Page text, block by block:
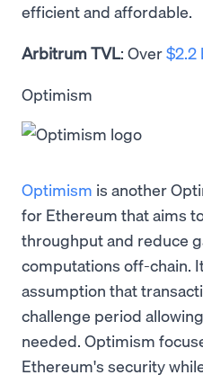
efficient and affordable.
Arbitrum TVL: Over$2.2
Optimism
Optimism is another
for Ethereum that aims
throughput and reduce
computations off-chain.
assumption that
challenge period
needed. Optimism
Ethereum's security